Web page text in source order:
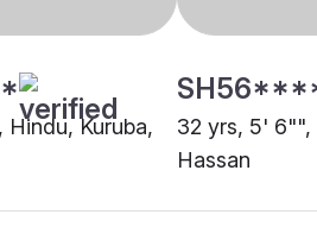
Kuruba,
32 yrs, 5' 6"",
Hassan